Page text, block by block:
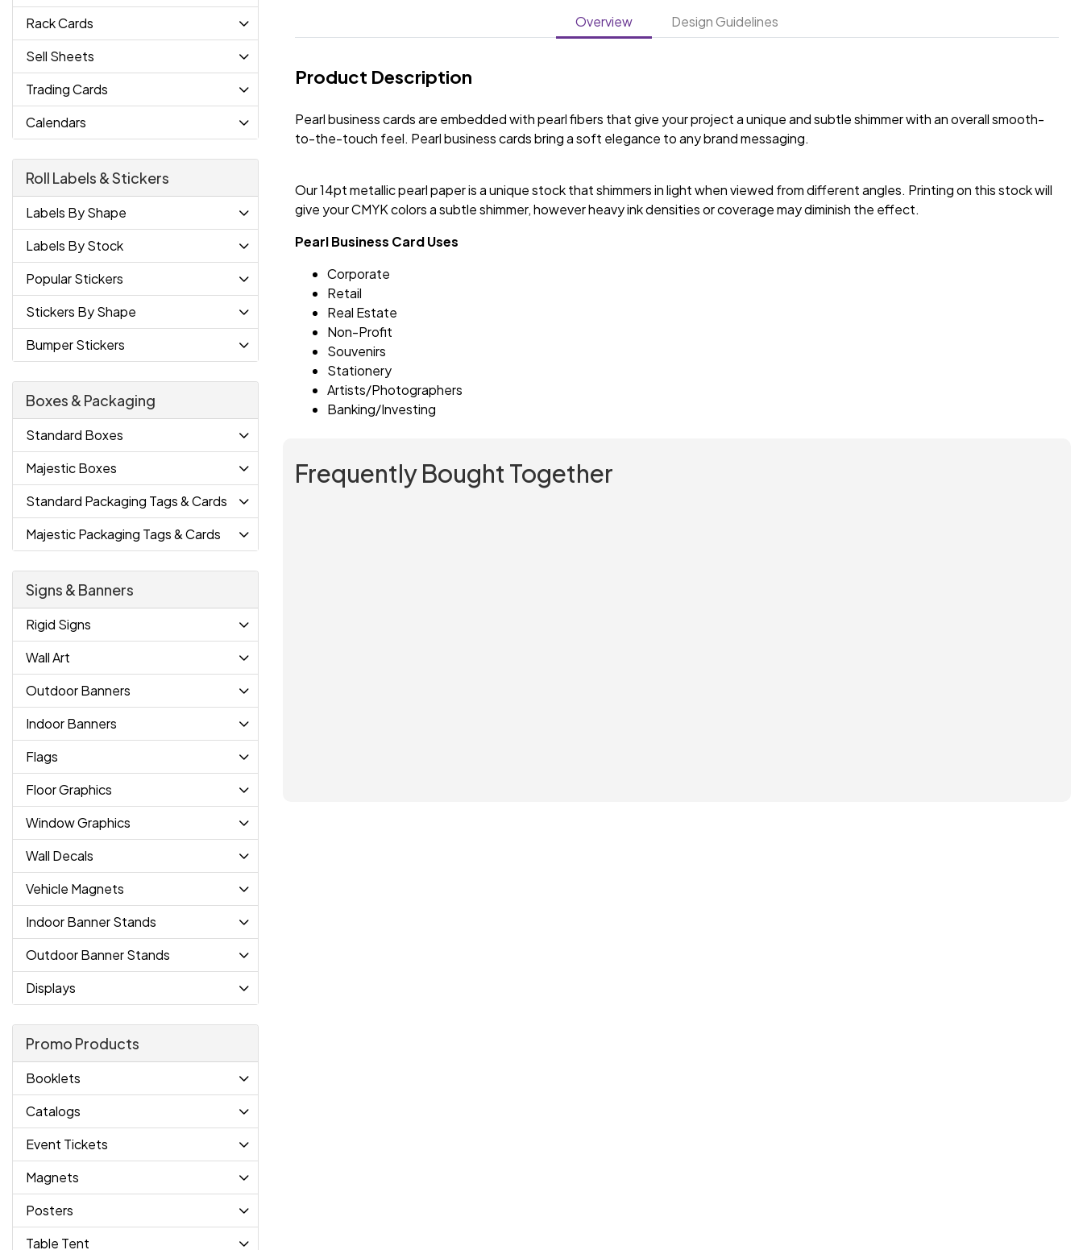
Rack Cards
Sell Sheets
Trading Cards
Calendars
Roll Labels & Stickers
Labels By Shape
Labels By Stock
Popular Stickers
Stickers By Shape
Bumper Stickers
Boxes & Packaging
Standard Boxes
Majestic Boxes
Standard Packaging Tags & Cards
Majestic Packaging Tags & Cards
Signs & Banners
Rigid Signs
Wall Art
Outdoor Banners
Indoor Banners
Flags
Floor Graphics
Window Graphics
Wall Decals
Vehicle Magnets
Indoor Banner Stands
Outdoor Banner Stands
Displays
Promo Products
Booklets
Catalogs
Event Tickets
Magnets
Posters
Table Tent
Overview Design Guidelines
Product Description
Pearl business cards are embedded with pearl fibers that give your project a unique and subtle shimmer with an overall smooth-
to-the-touch feel. Pearl business cards bring a soft elegance to any brand messaging.
Our 14pt metallic pearl paper is a unique stock that shimmers in light when viewed from different angles. Printing on this stock will
give your CMYK colors a subtle shimmer, however heavy ink densities or coverage may diminish the effect.
Pearl Business Card Uses
Corporate
Retail
Real Estate
Non-Profit
Souvenirs
Stationery
Artists/Photographers
Banking/Investing
Frequently Bought Together